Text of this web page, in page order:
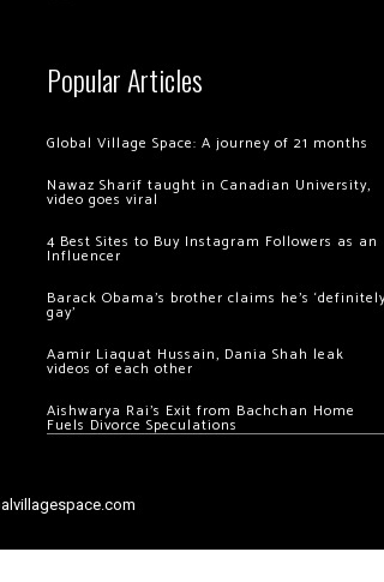
Popular Articles
Global Village Space: A journey of 21 months
Nawaz Sharif taught in Canadian University,
video goes viral
4 Best Sites to Buy Instagram Followers as an
Influencer
Barack Obama’s brother claims he’s
gay’
Aamir Liaquat Hussain, Dania Shah leak
videos of each other
Aishwarya Rai’s Exit from Bachchan Home
Fuels Divorce Speculations